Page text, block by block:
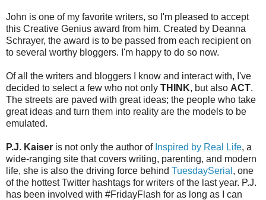
John is one of my favorite writers, so I'm pleased to accept
this Creative Genius award from him. Created by Deanna
Schrayer, the award is to be passed from each recipient on
to several worthy bloggers. I'm happy to do so now.
Of all the writers and bloggers I know and interact with, I've
decided to select a few who not only THINK, but also ACT.
The streets are paved with great ideas; the people who take
great ideas and turn them into reality are the models to be
emulated.
P.J. Kaiser is not only the author of Inspired by Real Life, a
wide-ranging site that covers writing, parenting, and modern
life, she is also the driving force behind TuesdaySerial , one
of the hottest Twitter hashtags for writers of the last year. P.J.
has been involved with #FridayFlash for as long as I can